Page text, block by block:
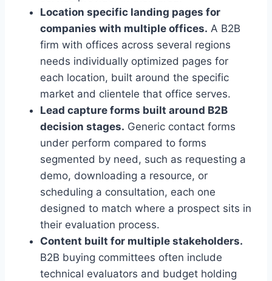
Location specific landing pages for
companies with multiple offices. A B2B
firm with offices across several regions
needs individually optimized pages for
each location, built around the specific
market and clientele that office serves.
Lead capture forms built around B2B
decision stages. Generic contact forms
under perform compared to forms
segmented by need, such as requesting a
demo, downloading a resource, or
scheduling a consultation, each one
designed to match where a prospect sits in
their evaluation process.
Content built for multiple stakeholders.
B2B buying committees often include
technical evaluators and budget holding